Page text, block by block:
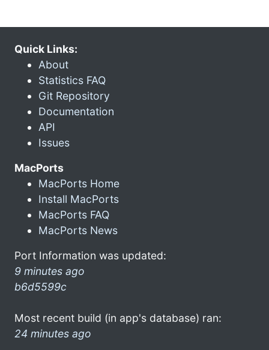
Quick Links:
About
Statistics FAQ
Git Repository
Documentation
API
Issues
MacPorts
MacPorts Home
Install MacPorts
MacPorts FAQ
MacPorts News
Port Information was updated:
9 minutes ago
b6d5599c
Most recent build (in app's database) ran:
24 minutes ago